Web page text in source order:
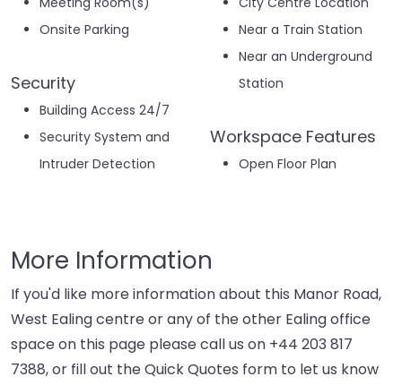
Onsite Parking
Security
Building Access 24/7
Security System and
Intruder Detection
Near a Train Station
Near an Underground
Station
Workspace Features
Open Floor Plan
More Information
If you'd like more information about this Manor Road,
West Ealing centre or any of the other Ealing office
space on this page please call us on +44 203 817
7388, or fill out the Quick Quotes form to let us know